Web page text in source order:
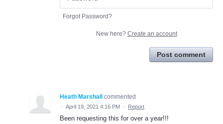
Forgot Password?
New here? Create an account
Post comment
Heath Marshall commented
· April 19, 2021 4:16 PM · Report
Been requesting this for over a year!!!